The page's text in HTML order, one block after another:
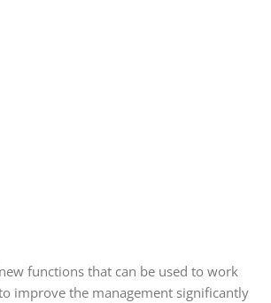
functions that can be used to work
improve the management significantly